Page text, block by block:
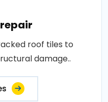
roof tiles to
damage..